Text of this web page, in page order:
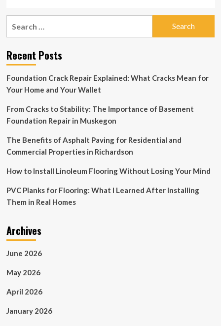
Recent Posts
Foundation Crack Repair Explained: What Cracks Mean for
Your Home and Your Wallet
From Cracks to Stability: The Importance of Basement
Foundation Repair in Muskegon
The Benefits of Asphalt Paving for Residential and
Commercial Properties in Richardson
How to Install Linoleum Flooring Without Losing Your Mind
PVC Planks for Flooring: What I Learned After Installing
Them in Real Homes
Archives
June 2026
May 2026
April 2026
January 2026